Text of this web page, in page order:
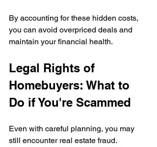
By accounting for these hidden costs,
you can avoid overpriced deals and
maintain your financial health.
Legal Rights of
Homebuyers: What to
Do if You're Scammed
Even with careful planning, you may
still encounter real estate fraud.